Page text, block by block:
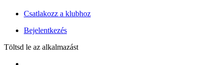
Csatlakozz a klubhoz
Bejelentkezés
Töltsd le az alkalmazást